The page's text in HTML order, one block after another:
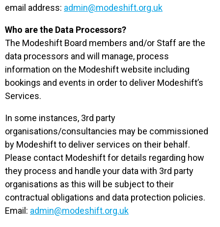
email address: admin@modeshift.org.uk
Who are the Data Processors?
The Modeshift Board members and/or Staff are the
data processors and will manage, process
information on the Modeshift website including
bookings and events in order to deliver Modeshift’s
Services.
In some instances, 3rd party
organisations/consultancies may be commissioned
by Modeshift to deliver services on their behalf.
Please contact Modeshift for details regarding how
they process and handle your data with 3rd party
organisations as this will be subject to their
contractual obligations and data protection policies.
Email: admin@modeshift.org.uk